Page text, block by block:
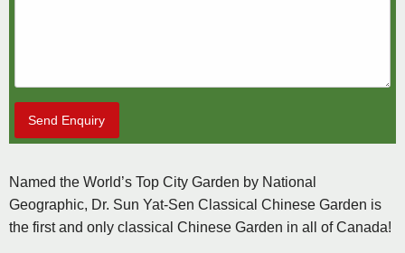
Send Enquiry
Named the World’s Top City Garden by National
Geographic, Dr. Sun Yat-Sen Classical Chinese Garden is
the first and only classical Chinese Garden in all of Canada!